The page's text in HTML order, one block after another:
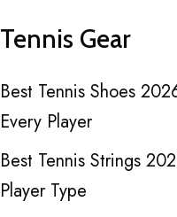
Tennis Gear
Best Tennis Shoes
Every Player
Best Tennis Strings
Player Type